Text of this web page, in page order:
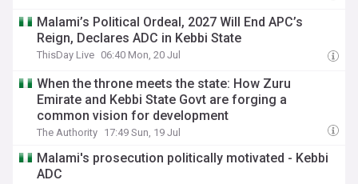
Malami’s Political Ordeal, 2027 Will End APC’s
Reign, Declares ADC in Kebbi State
ThisDay Live 06:40 Mon, 20 Jul
When the throne meets the state: How Zuru
Emirate and Kebbi State Govt are forging a
common vision for development
The Authority 17:49 Sun, 19 Jul
Malami's prosecution politically motivated - Kebbi
ADC